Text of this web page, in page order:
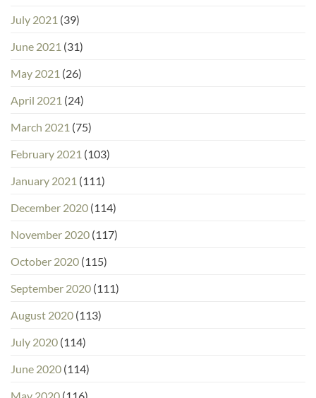
July 2021 (39)
June 2021 (31)
May 2021 (26)
April 2021 (24)
March 2021 (75)
February 2021 (103)
January 2021 (111)
December 2020 (114)
November 2020 (117)
October 2020 (115)
September 2020 (111)
August 2020 (113)
July 2020 (114)
June 2020 (114)
May 2020 (116)